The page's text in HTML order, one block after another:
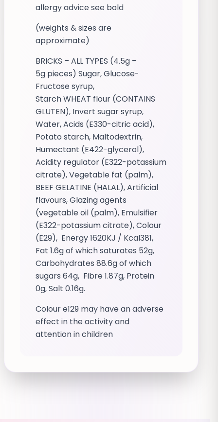
allergy advice see bold
(weights & sizes are
approximate)
BRICKS – ALL TYPES (4.5g –
5g pieces) Sugar, Glucose-
Fructose syrup,
Starch WHEAT flour (CONTAINS
GLUTEN), Invert sugar syrup,
Water, Acids (E330-citric acid),
Potato starch, Maltodextrin,
Humectant (E422-glycerol),
Acidity regulator (E322-potassium
citrate), Vegetable fat (palm),
BEEF GELATINE (HALAL), Artificial
flavours, Glazing agents
(vegetable oil (palm), Emulsifier
(E322-potassium citrate), Colour
(E29), Energy 1620KJ / Kcal381,
Fat 1.6g of which saturates 52g,
Carbohydrates 88.6g of which
sugars 64g, Fibre 1.87g, Protein
0g, Salt 0.16g.
Colour e129 may have an adverse
effect in the activity and
attention in children